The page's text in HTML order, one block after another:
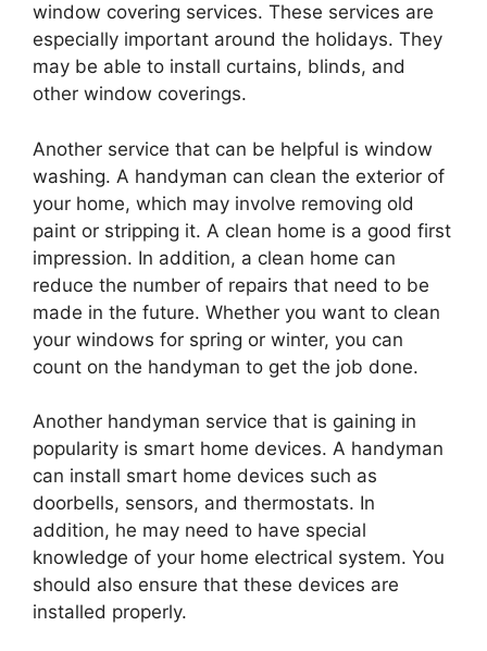
window covering services. These services are
especially important around the holidays. They
may be able to install curtains, blinds, and
other window coverings.
Another service that can be helpful is window
washing. A handyman can clean the exterior of
your home, which may involve removing old
paint or stripping it. A clean home is a good first
impression. In addition, a clean home can
reduce the number of repairs that need to be
made in the future. Whether you want to clean
your windows for spring or winter, you can
count on the handyman to get the job done.
Another handyman service that is gaining in
popularity is smart home devices. A handyman
can install smart home devices such as
doorbells, sensors, and thermostats. In
addition, he may need to have special
knowledge of your home electrical system. You
should also ensure that these devices are
installed properly.